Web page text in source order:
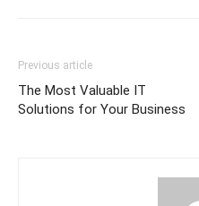
Previous article
The Most Valuable IT
Solutions for Your Business